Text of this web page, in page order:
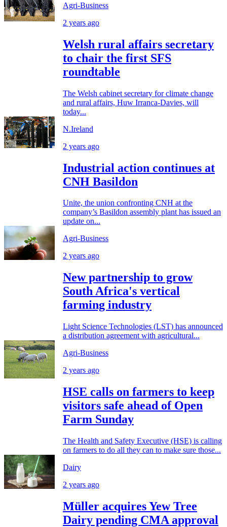
Agri-Business
2 years ago
Welsh rural affairs secretary
to chair the first SFS
roundtable
The Welsh cabinet secretary for climate change
and rural affairs, Huw Irranca-Davies, will
today...
N.Ireland
2 years ago
Industrial action continues at
CNH Basildon
Unite, the union confronting CNH at the
company’s Basildon assembly plant has issued an
update on...
Agri-Business
2 years ago
New partnership to grow
South Africa's vertical
farming industry
Light Science Technologies (LST) has announced
a distribution agreement with agricultural...
Agri-Business
2 years ago
HSE calls on farmers to keep
visitors safe ahead of Open
Farm Sunday
The Health and Safety Executive (HSE) is calling
on farmers to do all they can to make sure those...
Dairy
2 years ago
Müller acquires Yew Tree
Dairy pending CMA approval